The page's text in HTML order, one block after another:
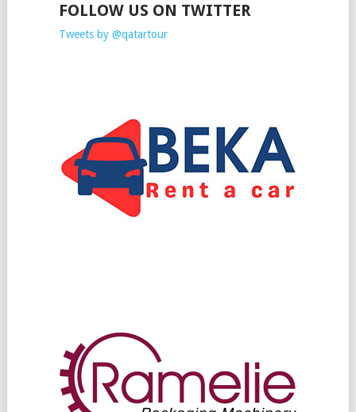
FOLLOW US ON TWITTER
Tweets by @qatartour